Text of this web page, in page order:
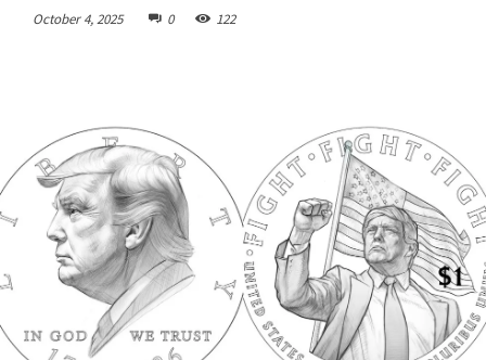
October 4, 2025 0 122